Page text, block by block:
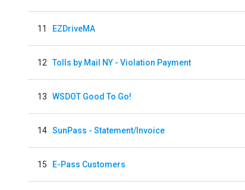
11 EZDriveMA
12 Tolls by Mail NY - Violation Payment
13 WSDOT Good To Go!
14 SunPass - Statement/Invoice
15 E-Pass Customers